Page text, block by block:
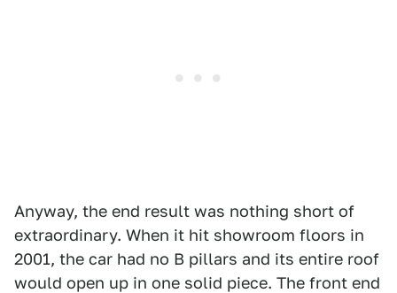
Anyway, the end result was nothing short of
extraordinary. When it hit showroom floors in
2001, the car had no B pillars and its entire roof
would open up in one solid piece. The front end